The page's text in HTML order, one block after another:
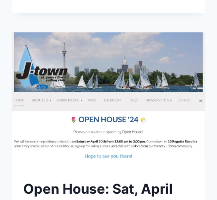
US
FOR
EARTH
CLEANUP!
SAT,
APRIL
AM
EVENTS
Open House: Sat, April